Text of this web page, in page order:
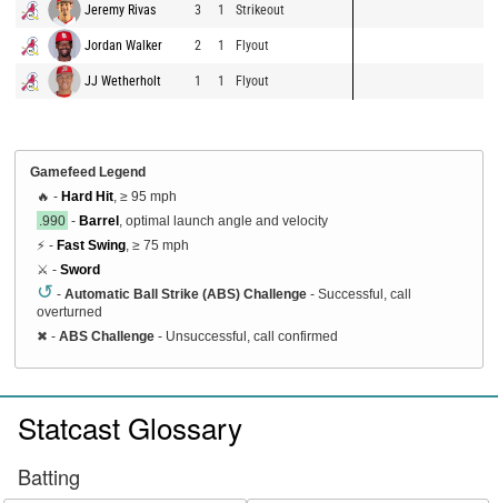
Jeremy Rivas 3 1 Strikeout
Jordan Walker 2 1 Flyout
JJ Wetherholt 1 1 Flyout
Gamefeed Legend
🔥 - Hard Hit , ≥ 95 mph
.990 - Barrel , optimal launch angle and velocity
⚡ - Fast Swing , ≥ 75 mph
⚔️ - Sword
↺ - Automatic Ball Strike (ABS) Challenge - Successful, call
overturned
✖ - ABS Challenge - Unsuccessful, call confirmed
Statcast Glossary
Batting